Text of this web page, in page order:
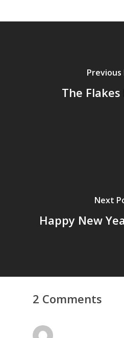
Previous
The
Next
Happy New
2 Comments